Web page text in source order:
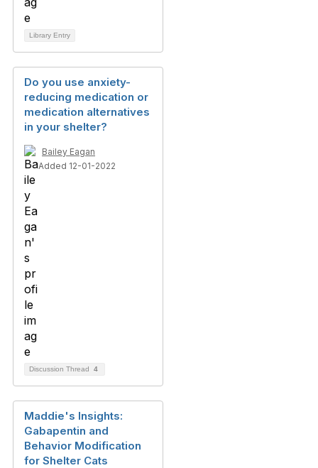
Library Entry
Do you use anxiety-
reducing medication or
medication alternatives
in your shelter?
Bailey Eagan
Added 12-01-2022
Discussion Thread 4
Maddie's Insights:
Gabapentin and
Behavior Modification
for Shelter Cats